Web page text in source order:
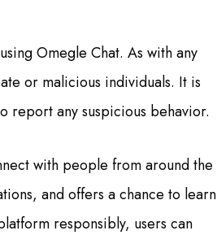
Omegle Chat. As with any
or malicious individuals. It is
report any suspicious behavior.
with people from around the
and offers a chance to learn
responsibly, users can